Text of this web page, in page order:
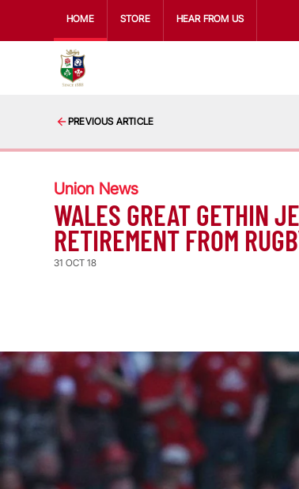
HOME STORE HEAR FROM US
PREVIOUS ARTICLE
Union News
WALES GREAT GETHIN
RETIREMENT FROM
31 OCT 18